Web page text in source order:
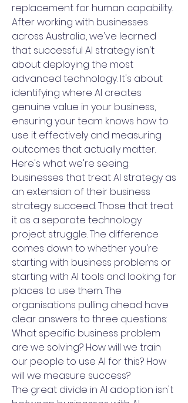
replacement for human capability.
After working with businesses
across Australia, we've learned
that successful AI strategy isn't
about deploying the most
advanced technology. It's about
identifying where AI creates
genuine value in your business,
ensuring your team knows how to
use it effectively and measuring
outcomes that actually matter.
Here's what we're seeing:
businesses that treat AI strategy as
an extension of their business
strategy succeed. Those that treat
it as a separate technology
project struggle. The difference
comes down to whether you're
starting with business problems or
starting with AI tools and looking for
places to use them. The
organisations pulling ahead have
clear answers to three questions:
What specific business problem
are we solving? How will we train
our people to use AI for this? How
will we measure success?
The great divide in AI adoption isn't